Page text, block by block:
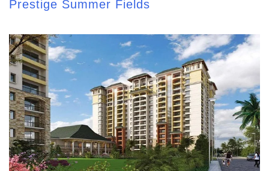
Prestige Summer Fields